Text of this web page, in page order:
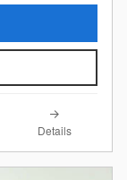
Details